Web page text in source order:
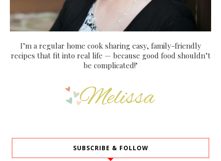
I’m a regular home cook sharing easy, family-friendly
recipes that fit into real life — because good food shouldn’t
be complicated!"
SUBSCRIBE & FOLLOW